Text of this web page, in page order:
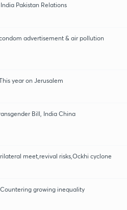
Pakistan Relations
advertisement & air pollution
year on Jerusalem
Bill, India China
meet,revival risks,Ockhi cyclone
growing inequality